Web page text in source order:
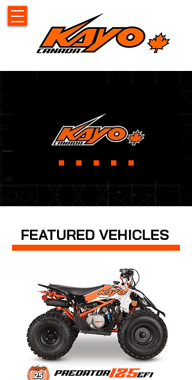
FEATURED VEHICLES